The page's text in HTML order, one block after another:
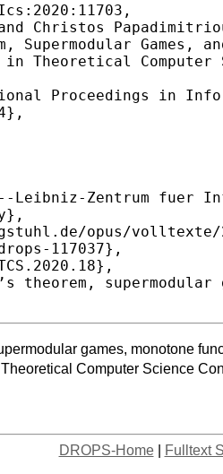
games, monotone
Computer Science
DROPS-Home| Fulltext